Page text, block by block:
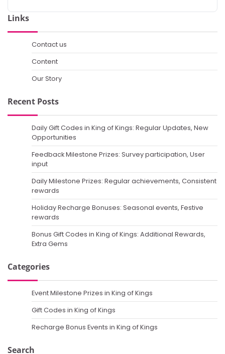
Links
Contact us
Content
Our Story
Recent Posts
Daily Gift Codes in King of Kings: Regular Updates, New
Opportunities
Feedback Milestone Prizes: Survey participation, User
input
Daily Milestone Prizes: Regular achievements, Consistent
rewards
Holiday Recharge Bonuses: Seasonal events, Festive
rewards
Bonus Gift Codes in King of Kings: Additional Rewards,
Extra Gems
Categories
Event Milestone Prizes in King of Kings
Gift Codes in King of Kings
Recharge Bonus Events in King of Kings
Search